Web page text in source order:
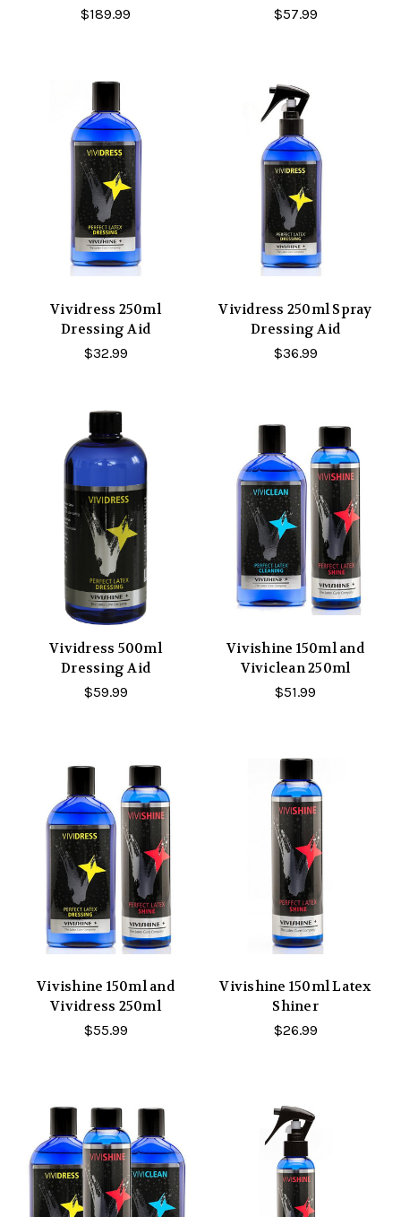
$189.99 $57.99
Vividress 250ml
Dressing Aid
$32.99
Vividress 250ml Spray
Dressing Aid
$36.99
Vividress 500ml
Dressing Aid
$59.99
Vivishine 150ml and
Viviclean 250ml
$51.99
Vivishine 150ml and
Vividress 250ml
$55.99
Vivishine 150ml Latex
Shiner
$26.99